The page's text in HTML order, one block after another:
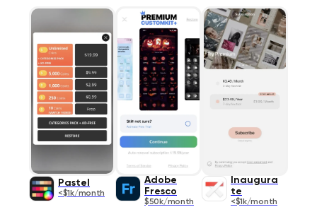
Pastel
<$1k/month
Adobe
Fresco
$50k/month
Inaugura
te
<$1k/month